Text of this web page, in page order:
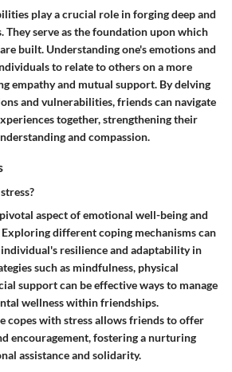
play a crucial role in forging deep and
They serve as the foundation upon which
built. Understanding one's emotions and
to relate to others on a more
empathy and mutual support. By delving
and vulnerabilities, friends can navigate
together, strengthening their
and compassion.
aspect of emotional well-being and
different coping mechanisms can
resilience and adaptability in
such as mindfulness, physical
support can be effective ways to manage
wellness within friendships.
copes with stress allows friends to offer
encouragement, fostering a nurturing
assistance and solidarity.